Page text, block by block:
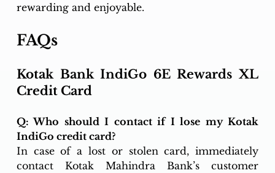
rewarding and enjoyable.
FAQs
Kotak Bank IndiGo 6E Rewards XL
Credit Card
Q: Who should I contact if I lose my Kotak
IndiGo credit card?
In case of a lost or stolen card, immediately
contact Kotak Mahindra Bank’s customer